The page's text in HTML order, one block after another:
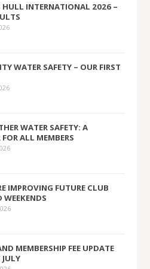
HULL INTERNATIONAL 2026 –
WATER SAFETY – OUR FIRST
WATER SAFETY: A
FOR ALL MEMBERS
IMPROVING FUTURE CLUB
WEEKENDS
MEMBERSHIP FEE UPDATE